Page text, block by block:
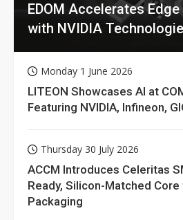
EDOM Accelerates
with NVIDIA
Monday 1 June 2026
LITEON Showcases AI at
Featuring NVIDIA, Infineon,
Thursday 30 July 2026
ACCM Introduces Celeritas
Ready, Silicon-Matched
Packaging